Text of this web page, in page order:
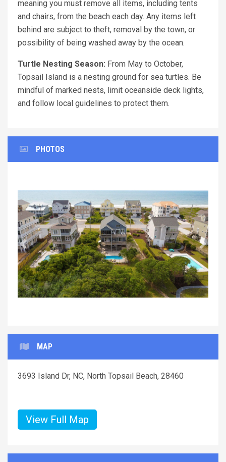
meaning you must remove all items, including tents
and chairs, from the beach each day. Any items left
behind are subject to theft, removal by the town, or
possibility of being washed away by the ocean.
Turtle Nesting Season: From May to October,
Topsail Island is a nesting ground for sea turtles. Be
mindful of marked nests, limit oceanside deck lights,
and follow local guidelines to protect them.
PHOTOS
Previous Next
MAP
3693 Island Dr, NC, North Topsail Beach, 28460
View Full Map